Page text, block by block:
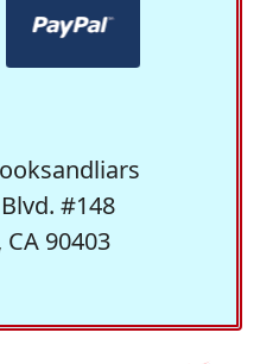
#148
90403